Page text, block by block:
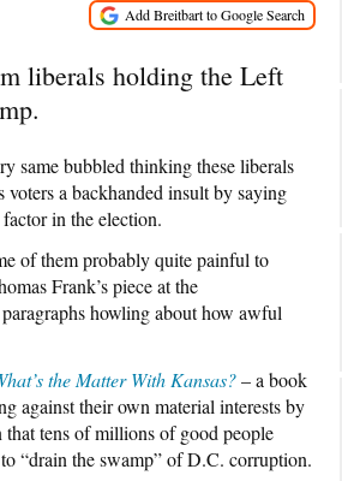
liberals holding the Left
same bubbled thinking these liberals
a backhanded insult by saying
in the election.
of them probably quite painful to
Frank’s piece at the
howling about how awful
the Matter With Kansas?– a book
against their own material interests by
that tens of millions of good people
“drain the swamp” of D.C. corruption.